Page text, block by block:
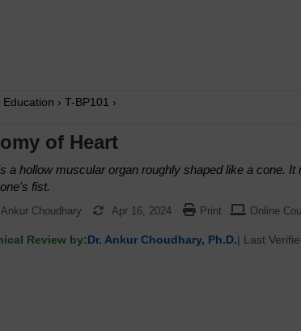
Education › T-BP101 ›
of Heart
a hollow muscular organ roughly shaped like a cone.
fist.
Ankur Choudhary Apr 16, 2024 Print Online
Review by:Dr. Ankur Choudhary, Ph.D.| Last